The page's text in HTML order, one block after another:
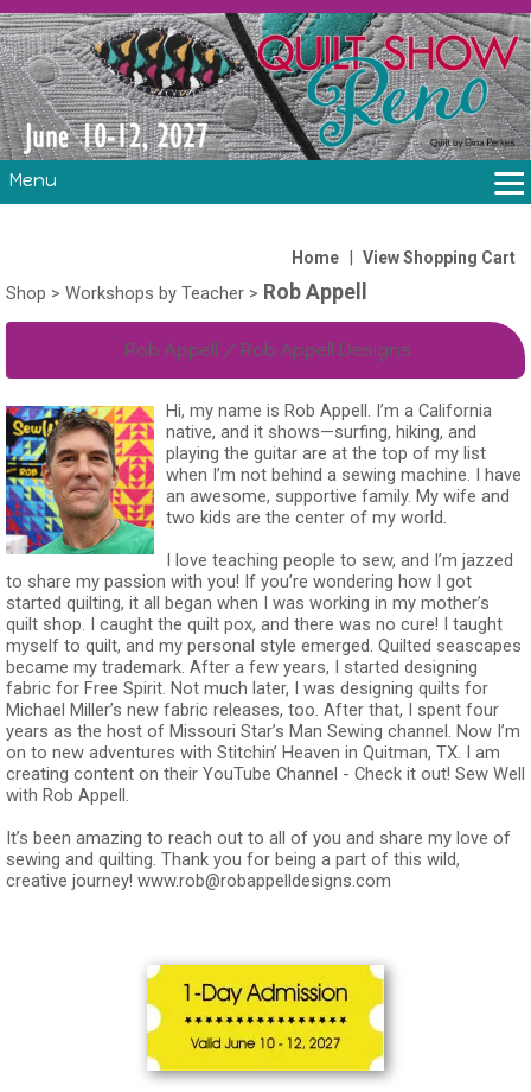
Menu
VOLUNTEERS
FABRIC CHALLENGE & LAURA HEINE RETREAT
VENDORS/SPONSORS/INSTRUCTORS
Home View Shopping Cart
Shop > Workshops by Teacher > Rob Appell
Rob Appell / Rob Appell Designs
Hi, my name is Rob Appell. I’m a California
native, and it shows—surfing, hiking, and
playing the guitar are at the top of my list
when I’m not behind a sewing machine. I have
an awesome, supportive family. My wife and
two kids are the center of my world.
I love teaching people to sew, and I’m jazzed
to share my passion with you! If you’re wondering how I got
started quilting, it all began when I was working in my mother’s
quilt shop. I caught the quilt pox, and there was no cure! I taught
myself to quilt, and my personal style emerged. Quilted seascapes
became my trademark. After a few years, I started designing
fabric for Free Spirit. Not much later, I was designing quilts for
Michael Miller’s new fabric releases, too. After that, I spent four
years as the host of Missouri Star’s Man Sewing channel. Now I’m
on to new adventures with Stitchin’ Heaven in Quitman, TX. I am
creating content on their YouTube Channel - Check it out! Sew Well
with Rob Appell.
It’s been amazing to reach out to all of you and share my love of
sewing and quilting. Thank you for being a part of this wild,
creative journey! www.rob@robappelldesigns.com